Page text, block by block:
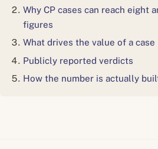
Why CP cases can reach eight
figures
What drives the value of a case
Publicly reported verdicts
How the number is actually